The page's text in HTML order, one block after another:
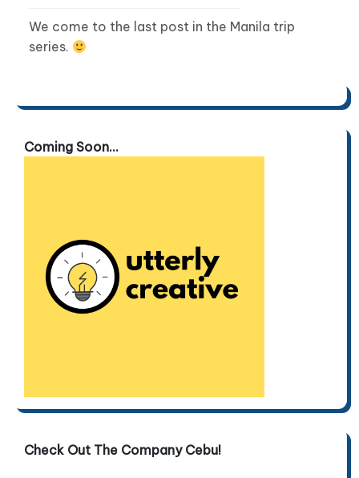
We come to the last post in the Manila trip
series.
Coming Soon...
Check Out The Company Cebu!